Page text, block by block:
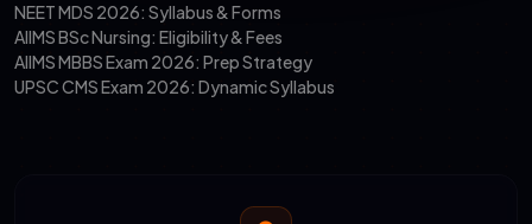
NEET MDS 2026: Syllabus & Forms
AIIMS BSc Nursing: Eligibility & Fees
AIIMS MBBS Exam 2026: Prep Strategy
UPSC CMS Exam 2026: Dynamic Syllabus